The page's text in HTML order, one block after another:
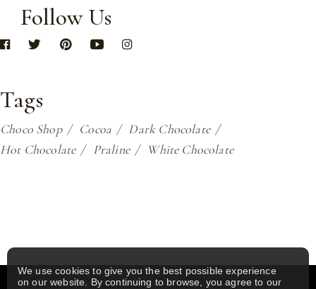
Follow Us
Tags
Choco Shop Cocoa
Dark Chocolate
Hot Chocolate
Praline White Chocolate
We use cookies to give you the best possible experience
on our website. By continuing to browse, you agree to our